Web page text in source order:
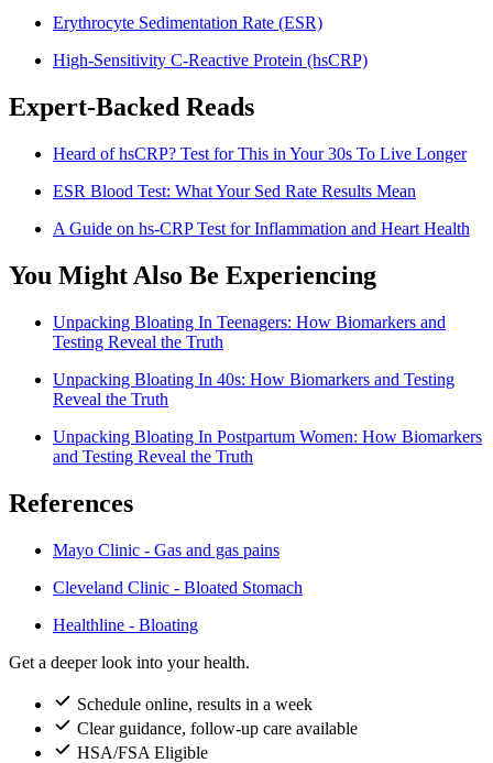
Erythrocyte Sedimentation Rate (ESR)
High-Sensitivity C-Reactive Protein (hsCRP)
Expert-Backed Reads
Heard of hsCRP? Test for This in Your 30s To Live Longer
ESR Blood Test: What Your Sed Rate Results Mean
A Guide on hs-CRP Test for Inflammation and Heart Health
You Might Also Be Experiencing
Unpacking Bloating In Teenagers: How Biomarkers and
Testing Reveal the Truth
Unpacking Bloating In 40s: How Biomarkers and Testing
Reveal the Truth
Unpacking Bloating In Postpartum Women: How Biomarkers
and Testing Reveal the Truth
References
Mayo Clinic - Gas and gas pains
Cleveland Clinic - Bloated Stomach
Healthline - Bloating
Get a deeper look into your health.
Schedule online, results in a week
Clear guidance, follow-up care available
HSA/FSA Eligible